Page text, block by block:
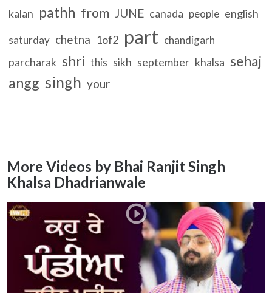
kalan pathh from JUNE canada people english
saturday chetna 1of2 part chandigarh
parcharak shri this sikh september khalsa sehaj
angg singh your
More Videos by Bhai Ranjit Singh
Khalsa Dhadrianwale